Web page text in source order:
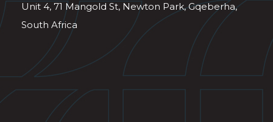
Unit 4, 71 Mangold St, Newton Park, Gqeberha,
South Africa